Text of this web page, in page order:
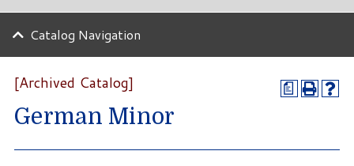
Catalog Navigation
a
[Archived Catalog]
German Minor